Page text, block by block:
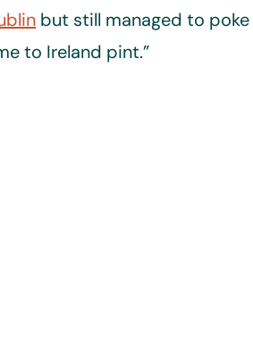
but still managed to poke
to Ireland pint.”